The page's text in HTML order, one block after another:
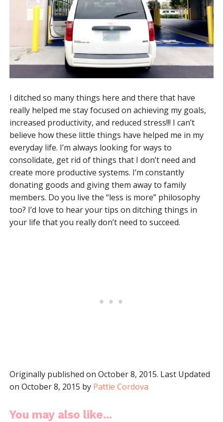
I ditched so many things here and there that have
really helped me stay focused on achieving my goals,
increased productivity, and reduced stress!!! I can’t
believe how these little things have helped me in my
everyday life. I’m always looking for ways to
consolidate, get rid of things that I don’t need and
create more productive systems. I’m constantly
donating goods and giving them away to family
members. Do you live the “less is more” philosophy
too? I’d love to hear your tips on ditching things in
your life that you really don’t need to succeed.
Originally published on October 8, 2015. Last Updated
on October 8, 2015 by Pattie Cordova
You may also like...